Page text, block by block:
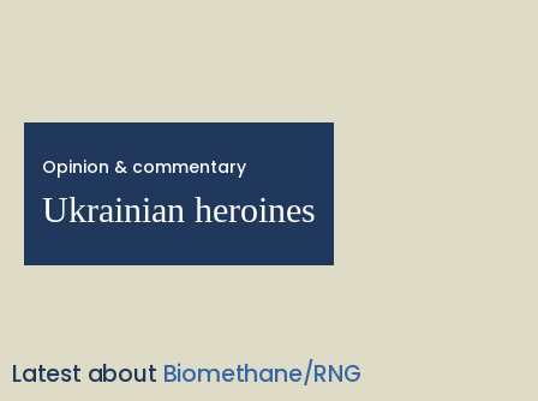
Opinion & commentary
Ukrainian heroines
Latest about Biomethane/RNG